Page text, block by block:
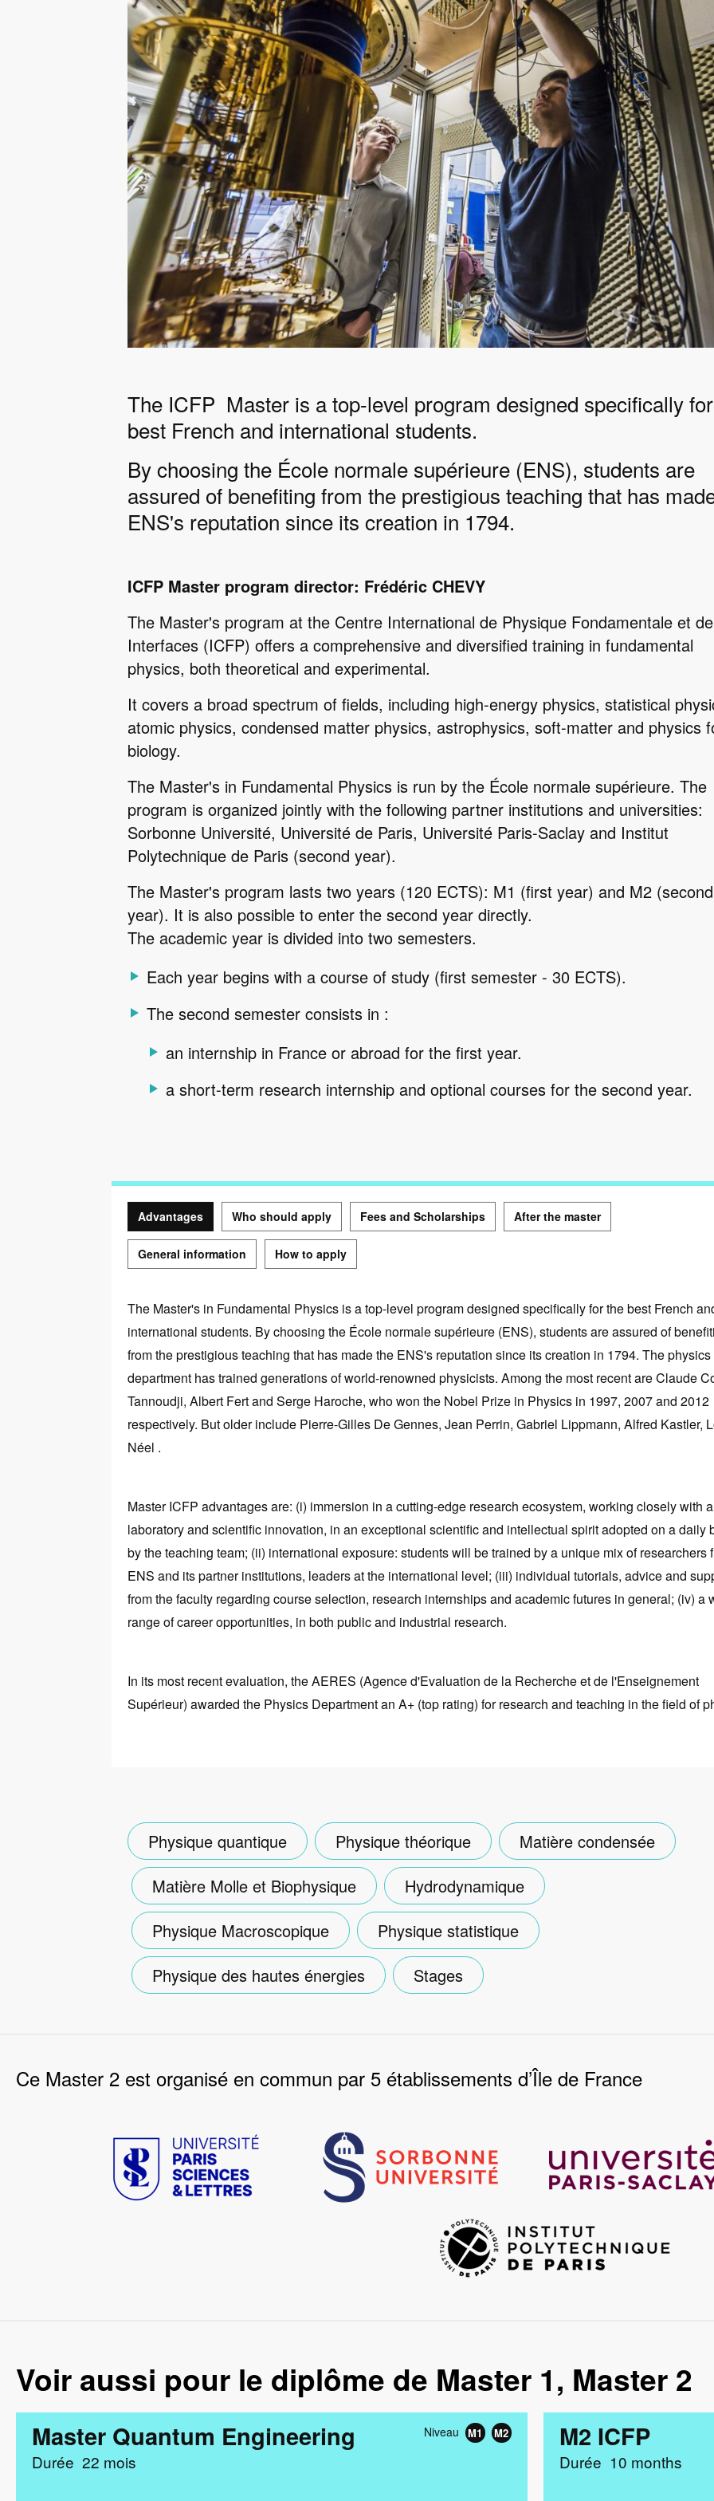
The ICFP Master is a top-level program designed specifically
best French and international students.
By choosing the École normale supérieure (ENS), students are
assured of benefiting from the prestigious teaching that has
ENS's reputation since its creation in 1794.
ICFP Master program director: Frédéric CHEVY
The Master's program at the Centre International de Physique Fondamentale et
Interfaces (ICFP) offers a comprehensive and diversified training in fundamental
physics, both theoretical and experimental.
It covers a broad spectrum of fields, including high-energy physics, statistical
atomic physics, condensed matter physics, astrophysics, soft-matter and physics
biology.
The Master's in Fundamental Physics is run by the École normale supérieure. The
program is organized jointly with the following partner institutions and universities:
Sorbonne Université, Université de Paris, Université Paris-Saclay and Institut
Polytechnique de Paris (second year).
The Master's program lasts two years (120 ECTS): M1 (first year) and M2 (second
year). It is also possible to enter the second year directly.
The academic year is divided into two semesters.
Each year begins with a course of study (first semester - 30 ECTS).
The second semester consists in :
an internship in France or abroad for the first year.
a short-term research internship and optional courses for the second year.
Advantages Who should apply Fees and Scholarships After the master
General information How to apply
Advantages
The Master's in Fundamental Physics is a top-level program designed specifically for the best French
international students. By choosing the École normale supérieure (ENS), students are assured of
from the prestigious teaching that has made the ENS's reputation since its creation in 1794. The physics
department has trained generations of world-renowned physicists. Among the most recent are Claude
Tannoudji, Albert Fert and Serge Haroche, who won the Nobel Prize in Physics in 1997, 2007 and 2012
respectively. But older include Pierre-Gilles De Gennes, Jean Perrin, Gabriel Lippmann, Alfred Kastler,
Néel .
Master ICFP advantages are: (i) immersion in a cutting-edge research ecosystem, working closely with
laboratory and scientific innovation, in an exceptional scientific and intellectual spirit adopted on a daily
by the teaching team; (ii) international exposure: students will be trained by a unique mix of researchers
ENS and its partner institutions, leaders at the international level; (iii) individual tutorials, advice and
from the faculty regarding course selection, research internships and academic futures in general; (iv) a
range of career opportunities, in both public and industrial research.
In its most recent evaluation, the AERES (Agence d'Evaluation de la Recherche et de l'Enseignement
Supérieur) awarded the Physics Department an A+ (top rating) for research and teaching in the field of
Physique quantique Physique théorique
Matière condensée
Matière Molle et Biophysique
Hydrodynamique
Physique Macroscopique
Physique statistique
Physique des hautes énergies
Stages
Ce Master 2 est organisé en commun par 5 établissements d’Île de France
Image Image
Image
Voir aussi pour le diplôme de Master 1, Master 2
Master Quantum Engineering Niveau M1 M2
Durée 22 mois
M2 ICFP
Durée 10 months